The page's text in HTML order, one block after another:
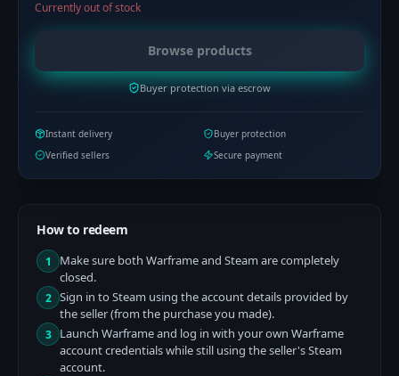
Currently out of stock
Browse products
Buyer protection via escrow
Instant delivery
Buyer protection
Verified sellers
Secure payment
How to redeem
1
Make sure both Warframe and Steam are completely
closed.
2 Sign in to Steam using the account details provided by
the seller (from the purchase you made).
3
Launch Warframe and log in with your own Warframe
account credentials while still using the seller's Steam
account.